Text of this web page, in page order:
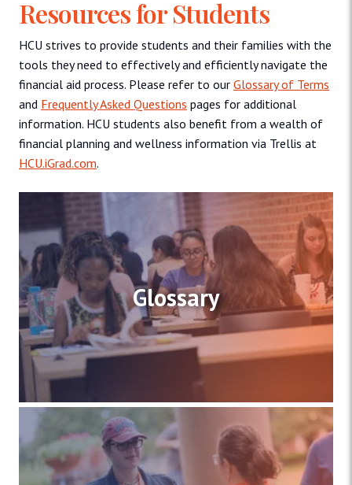
Resources for Students
HCU strives to provide students and their families with the
tools they need to effectively and efficiently navigate the
financial aid process. Please refer to our Glossary of Terms
and Frequently Asked Questions pages for additional
information. HCU students also benefit from a wealth of
financial planning and wellness information via Trellis at
HCU.iGrad.com.
Glossary